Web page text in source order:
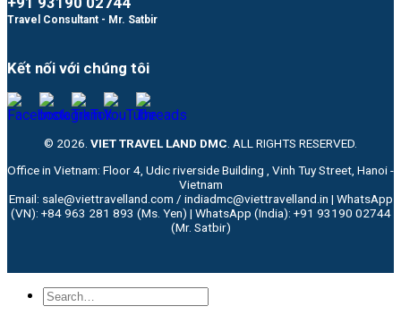
Travel Consultant - Mr. Satbir
Kết nối với chúng tôi
© 2026. VIET TRAVEL LAND DMC . ALL RIGHTS RESERVED.
Office in Vietnam: Floor 4, Udic riverside Building , Vinh Tuy Street, Hanoi -
Vietnam
Email: sale@viettravelland.com / indiadmc@viettravelland.in | WhatsApp
(VN): +84 963 281 893 (Ms. Yen) | WhatsApp (India): +91 93190 02744
(Mr. Satbir)
Search